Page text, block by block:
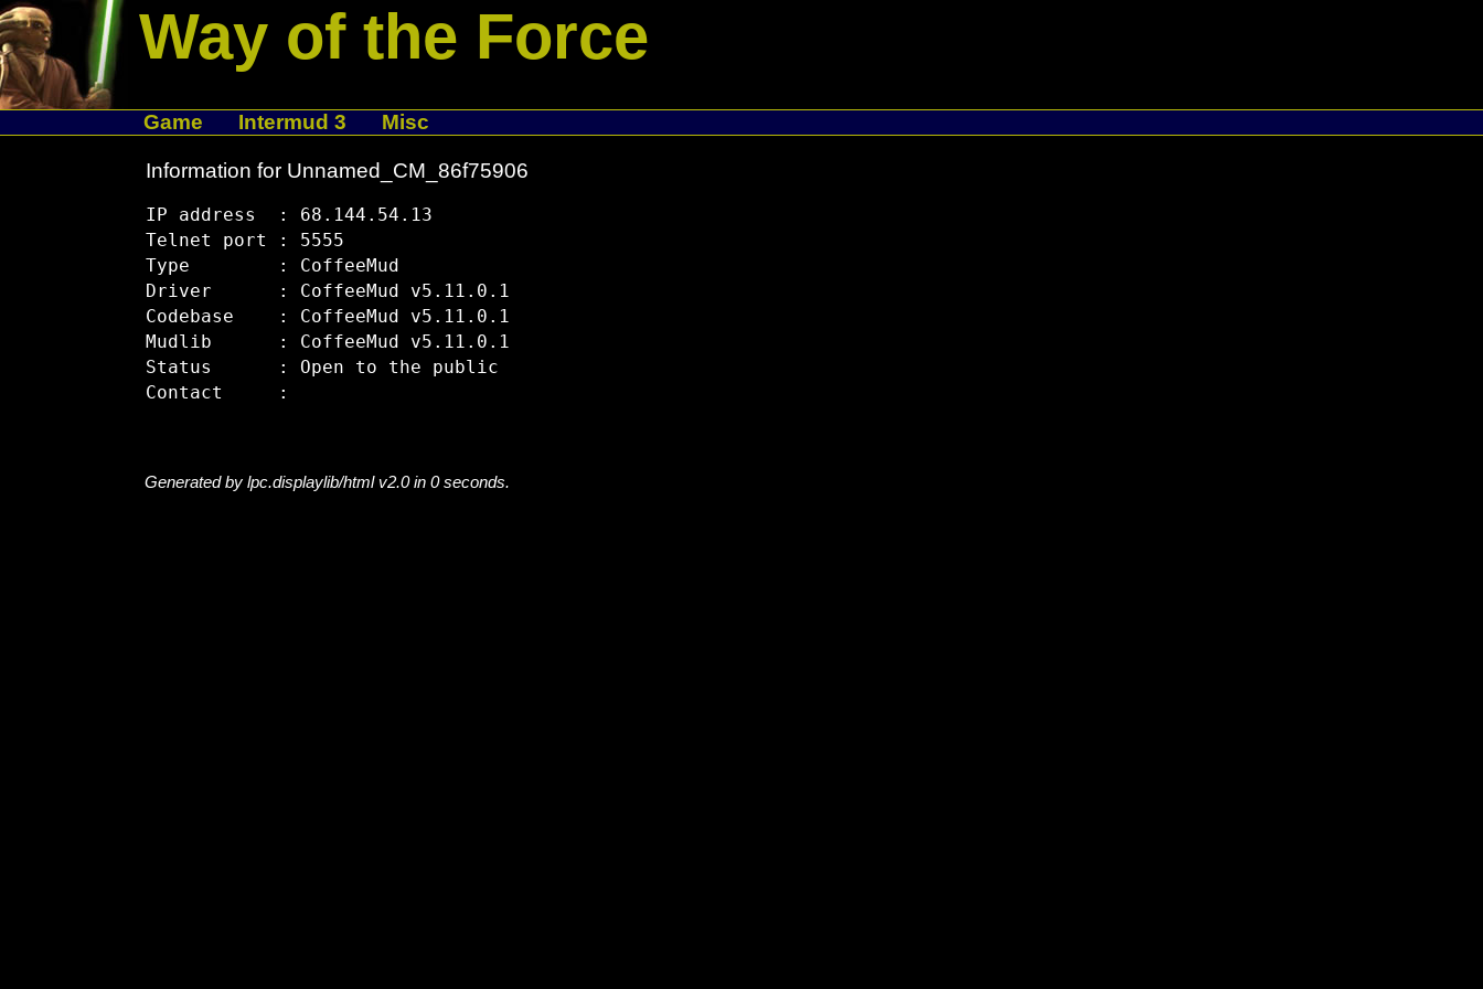
Way of the Force
Game Intermud 3 Misc
Information for Unnamed_CM_86f75906
IP address  : 68.144.54.13
Telnet port : 5555
Type        : CoffeeMud
Driver      : CoffeeMud v5.11.0.1
Codebase    : CoffeeMud v5.11.0.1
Mudlib      : CoffeeMud v5.11.0.1
Status      : Open to the public
Generated by lpc.displaylib/html v2.0 in 0 seconds.